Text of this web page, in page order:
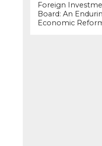
Foreign
Board: An
Economic